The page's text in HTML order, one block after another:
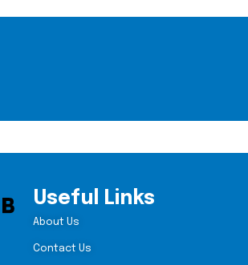
Useful Links
About Us
Contact Us